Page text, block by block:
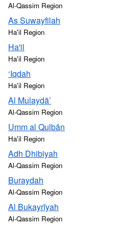
Al-Qassim Region
As Suwayfilah
Ha'il Region
Ha'il
Ha'il Region
‘Iqdah
Ha'il Region
Al Mulaydā’
Al-Qassim Region
Umm al Qulbān
Ha'il Region
Adh Dhibiyah
Al-Qassim Region
Buraydah
Al-Qassim Region
Al Bukayrīyah
Al-Qassim Region